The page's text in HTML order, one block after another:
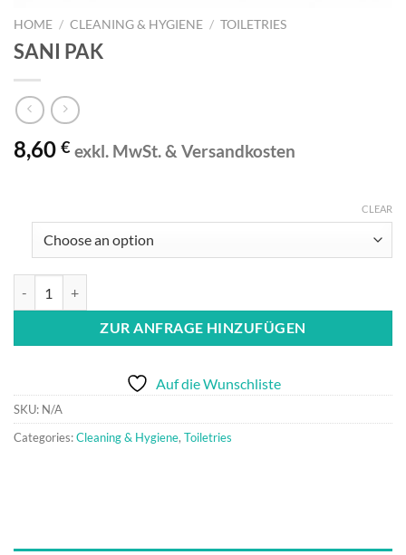
HOME / CLEANING & HYGIENE / TOILETRIES
SANI PAK
8,60 € exkl. MwSt. & Versandkosten
CLEAR
ZUR ANFRAGE HINZUFÜGEN
Auf die Wunschliste
SKU: N/A
Categories:Cleaning & Hygiene, Toiletries